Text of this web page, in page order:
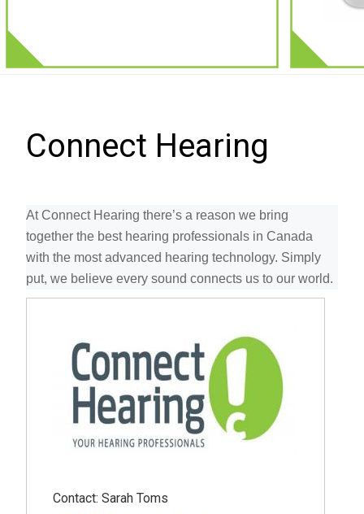
Connect Hearing
At Connect Hearing there’s a reason we bring
together the best hearing professionals in Canada
with the most advanced hearing technology. Simply
put, we believe every sound connects us to our world.
Contact: Sarah Toms